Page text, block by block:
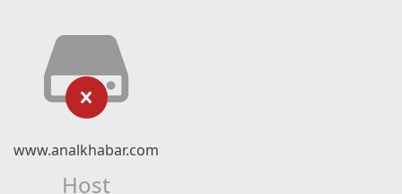
www.analkhabar.com
Host